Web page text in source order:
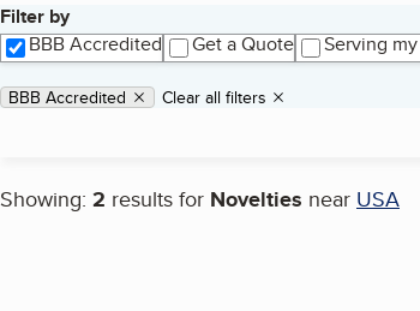
Filter by
BBB Accredited
Get a Quote Serving
Applied filters
Remove filter:
BBB Accredited Clear all filters
Showing: 2 results for Novelties near USA
Search results